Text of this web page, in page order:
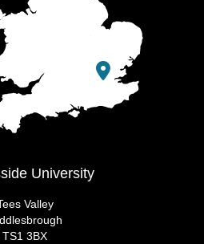
University
Valley
TS1 3BX